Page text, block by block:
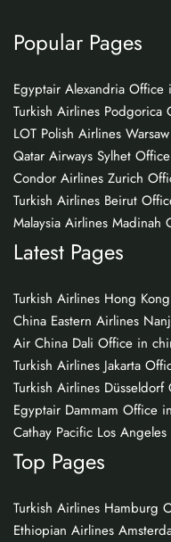
Popular Pages
Egyptair Alexandria Office
Turkish Airlines
LOT Polish Airlines
Qatar Airways Sylhet
Condor Airlines Zurich
Turkish Airlines Beirut
Malaysia Airlines Madinah
Latest Pages
Turkish Airlines Hong
China Eastern Airlines
Air China Dali Office in
Turkish Airlines Jakarta
Turkish Airlines
Egyptair Dammam Office
Cathay Pacific Los
Top Pages
Turkish Airlines Hamburg
Ethiopian Airlines